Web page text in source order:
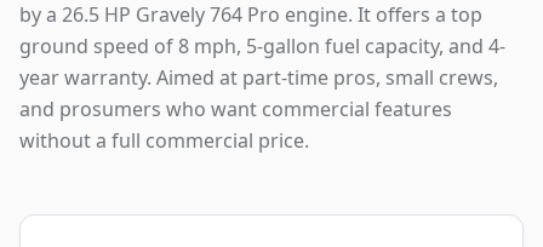
by a 26.5 HP Gravely 764 Pro engine. It offers a top
ground speed of 8 mph, 5-gallon fuel capacity, and 4-
year warranty. Aimed at part-time pros, small crews,
and prosumers who want commercial features
without a full commercial price.